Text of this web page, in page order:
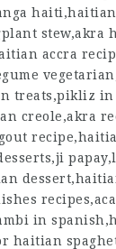
stew,akra
accra
treats,pikliz
creole,akra
in
haitian